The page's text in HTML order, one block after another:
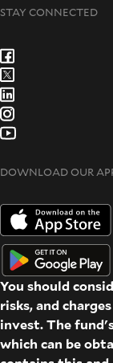
STAY CONNECTED
DOWNLOAD OUR
You should
risks, and
invest. The
which can be